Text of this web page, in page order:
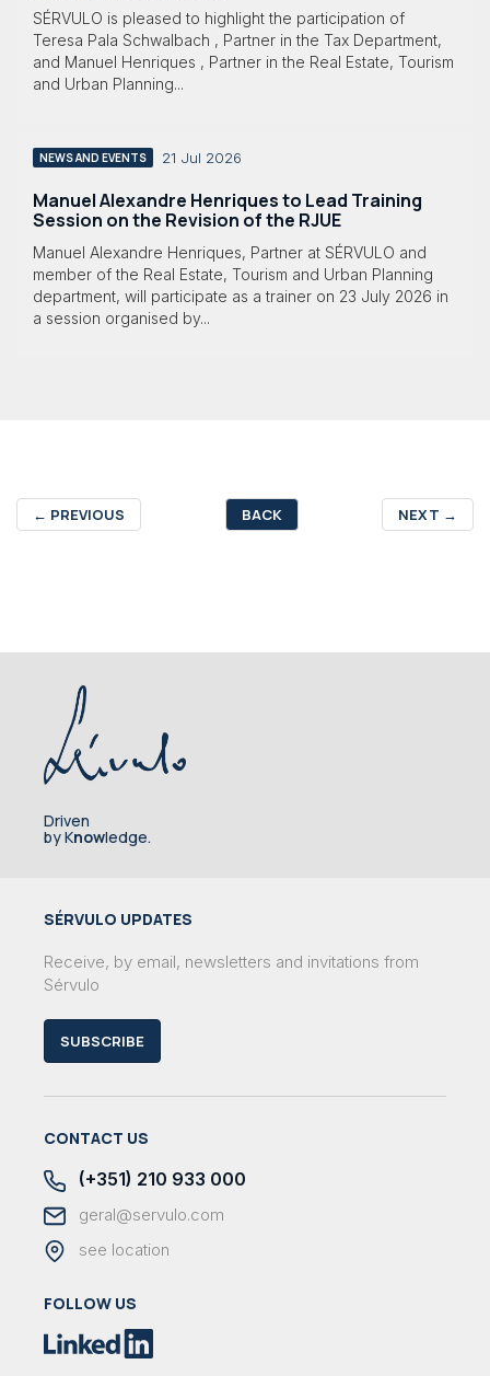
SÉRVULO is pleased to highlight the participation of
Teresa Pala Schwalbach , Partner in the Tax Department,
and Manuel Henriques , Partner in the Real Estate, Tourism
and Urban Planning...
NEWS AND EVENTS 21 Jul 2026
Manuel Alexandre Henriques to Lead Training
Session on the Revision of the RJUE
Manuel Alexandre Henriques, Partner at SÉRVULO and
member of the Real Estate, Tourism and Urban Planning
department, will participate as a trainer on 23 July 2026 in
a session organised by...
← PREVIOUS BACK NEXT →
Driven
by Knowledge.
SÉRVULO UPDATES
Receive, by email, newsletters and invitations from
Sérvulo
SUBSCRIBE
CONTACT US
(+351) 210 933 000
geral@servulo.com
see location
FOLLOW US